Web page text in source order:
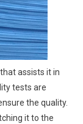
assists it in
tests are
the quality.
it to the